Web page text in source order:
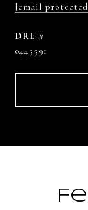
[email
DRE #
0445591